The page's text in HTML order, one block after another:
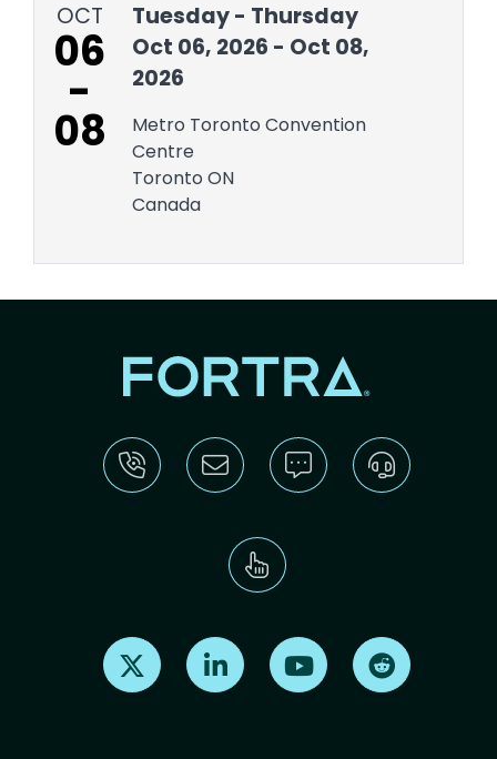
OCT
06
-
08
Tuesday - Thursday
Oct 06, 2026 - Oct 08,
2026
Metro Toronto Convention
Centre
Toronto ON
Canada
Find us on X Find us on LinkedInFind us on Youtube